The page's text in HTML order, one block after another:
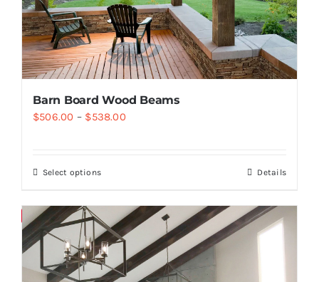
Barn Board Wood Beams
$506.00 – $538.00
Select options Details
Save